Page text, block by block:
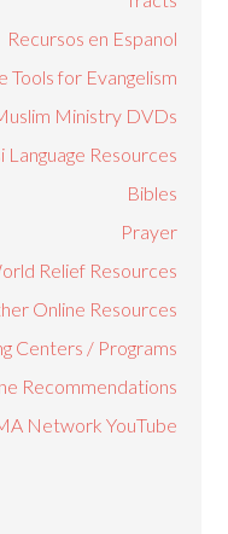
Recursos en Espanol
Tools for Evangelism
Ministry DVDs
Language Resources
Bibles
Prayer
Relief Resources
Online Resources
Centers / Programs
Recommendations
Network YouTube